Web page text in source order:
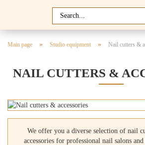
Main page » Studio equipment » Nail cutters &
NAIL CUTTERS &
We offer you a diverse selection of nail
accessories for professional nail salons